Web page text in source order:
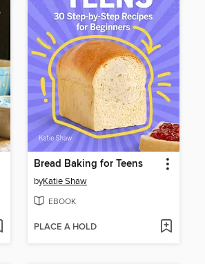
Bread Baking for Teens
byKatie Shaw
EBOOK
PLACE A HOLD